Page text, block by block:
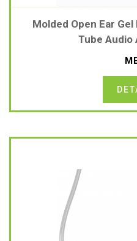
Molded Open Ear
Tube